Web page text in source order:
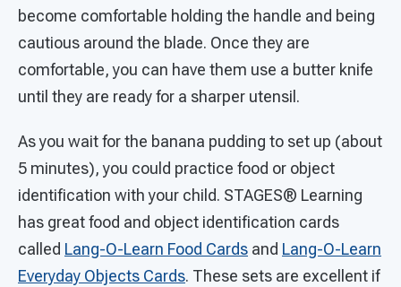
become comfortable holding the handle and being
cautious around the blade. Once they are
comfortable, you can have them use a butter knife
until they are ready for a sharper utensil.
As you wait for the banana pudding to set up (about
5 minutes), you could practice food or object
identification with your child. STAGES® Learning
has great food and object identification cards
called Lang-O-Learn Food Cards and Lang-O-Learn
Everyday Objects Cards. These sets are excellent if